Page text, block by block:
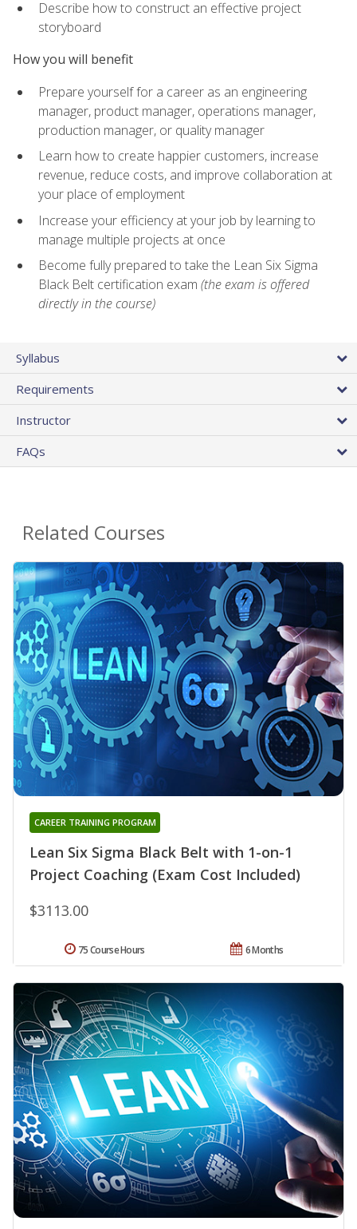
Describe how to construct an effective project
storyboard
How you will benefit
Prepare yourself for a career as an engineering
manager, product manager, operations manager,
production manager, or quality manager
Learn how to create happier customers, increase
revenue, reduce costs, and improve collaboration at
your place of employment
Increase your efficiency at your job by learning to
manage multiple projects at once
Become fully prepared to take the Lean Six Sigma
Black Belt certification exam (the exam is offered
directly in the course)
Syllabus
Requirements
Instructor
FAQs
Related Courses
Lean Six Sigma Black Belt with 1-on-1
Project Coaching (Exam Cost Included)
CAREER TRAINING PROGRAM
$3113.00
6 Months
75 Course Hours